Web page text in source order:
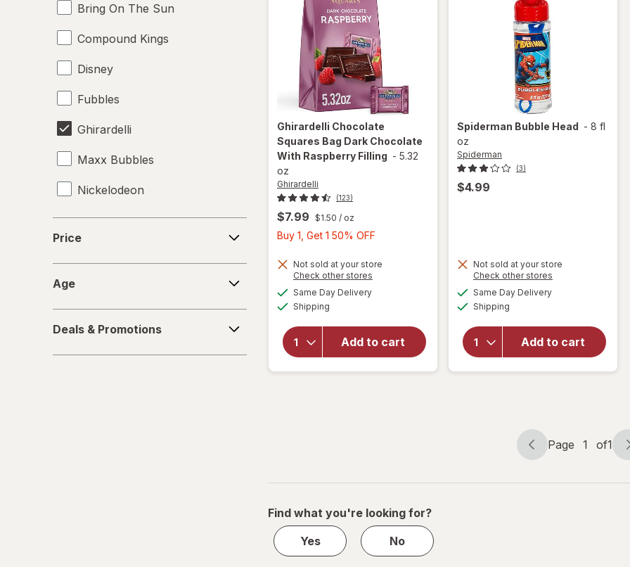
Bring On The Sun
Compound Kings
Disney
Fubbles
Ghirardelli
Maxx Bubbles
Nickelodeon
RMS
Price
Age
&
Promotions
Deals & Promotions
Ghirardelli Chocolate
Squares Bag Dark Chocolate
With Raspberry Filling - 5.32
oz
Ghirardelli
(123)
$7.99 $1.50 / oz
Buy 1, Get 1 50% OFF
Get
Not sold at your store
Check other stores
Same Day Deliveryavailable
Shipping
Add to cart
will open
for
Chocolate
Squares
Bag Dark
Chocolate
Spiderman Bubble Head - 8 fl
oz
Spiderman
(3)
$4.99
Not sold at your store
Check other stores
Same Day Deliveryavailable
Shipping
Add to cart
Spiderman
Page
Page 1 of1
Page
of
Find what you're looking for?
Yes
No